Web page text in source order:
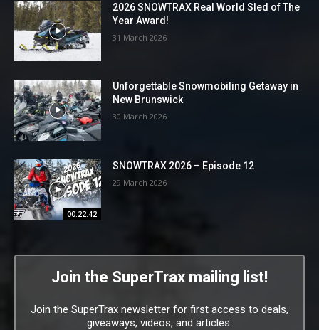
2026 SNOWTRAX Real World Sled of The
Year Award!
31 March 2026
Unforgettable Snowmobiling Getaway in
New Brunswick
30 March 2026
00:22:42
SNOWTRAX 2026 – Episode 12
29 March 2026
Join the SuperTrax mailing list!
Join the SuperTrax newsletter for first access to deals,
giveaways, videos, and articles.